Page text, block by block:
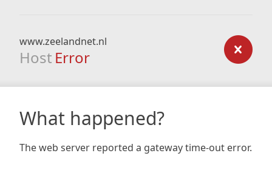
www.zeelandnet.nl
Host Error
What happened?
The web server reported a gateway time-out error.